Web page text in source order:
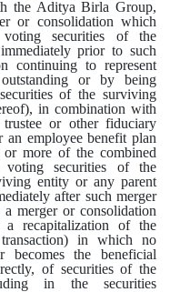
the Aditya Birla Group,
or consolidation which
securities of the
prior to such
continuing to represent
or by being
of the surviving
in combination with
or other fiduciary
an employee benefit plan
more of the combined
securities of the
entity or any parent
after such merger
merger or consolidation
a recapitalization of the
in which no
the beneficial
of securities of the
in the securities